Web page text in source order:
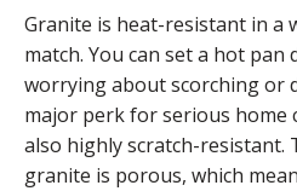
Granite is heat-resistant in a
match. You can set a hot
worrying about scorching or
major perk for serious home
also highly scratch-resistant.
granite is porous, which